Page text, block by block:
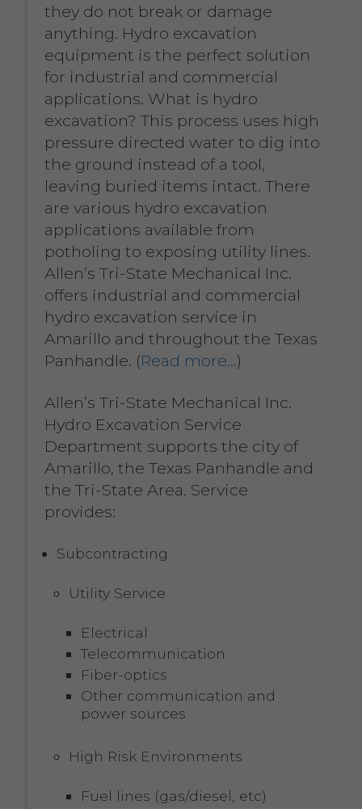
they do not break or damage
anything. Hydro excavation
equipment is the perfect solution
for industrial and commercial
applications. What is hydro
excavation? This process uses high
pressure directed water to dig into
the ground instead of a tool,
leaving buried items intact. There
are various hydro excavation
applications available from
potholing to exposing utility lines.
Allen’s Tri-State Mechanical Inc.
offers industrial and commercial
hydro excavation service in
Amarillo and throughout the Texas
Panhandle. (Read more…)
Allen’s Tri-State Mechanical Inc.
Hydro Excavation Service
Department supports the city of
Amarillo, the Texas Panhandle and
the Tri-State Area. Service
provides:
Subcontracting
Utility Service
Electrical
Telecommunication
Fiber-optics
Other communication and
power sources
High Risk Environments
Fuel lines (gas/diesel, etc)